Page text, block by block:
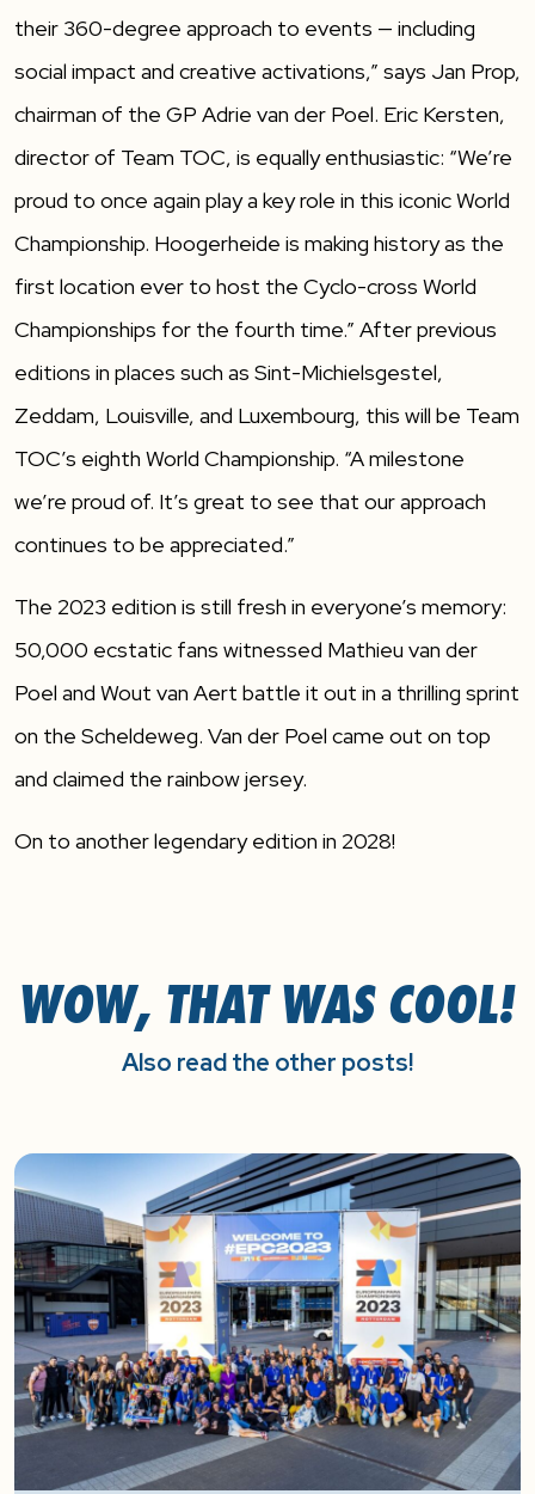
their 360-degree approach to events — including
social impact and creative activations,” says Jan Prop,
chairman of the GP Adrie van der Poel. Eric Kersten,
director of Team TOC, is equally enthusiastic: “We’re
proud to once again play a key role in this iconic World
Championship. Hoogerheide is making history as the
first location ever to host the Cyclo-cross World
Championships for the fourth time.” After previous
editions in places such as Sint-Michielsgestel,
Zeddam, Louisville, and Luxembourg, this will be Team
TOC’s eighth World Championship. “A milestone
we’re proud of. It’s great to see that our approach
continues to be appreciated.”
The 2023 edition is still fresh in everyone’s memory:
50,000 ecstatic fans witnessed Mathieu van der
Poel and Wout van Aert battle it out in a thrilling sprint
on the Scheldeweg. Van der Poel came out on top
and claimed the rainbow jersey.
On to another legendary edition in 2028!
WOW, THAT WAS COOL!
Also read the other posts!